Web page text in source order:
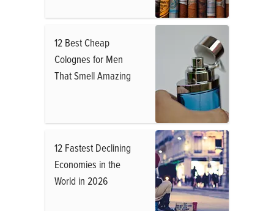
12 Best Cheap
Colognes for Men
That Smell Amazing
12 Fastest Declining
Economies in the
World in 2026